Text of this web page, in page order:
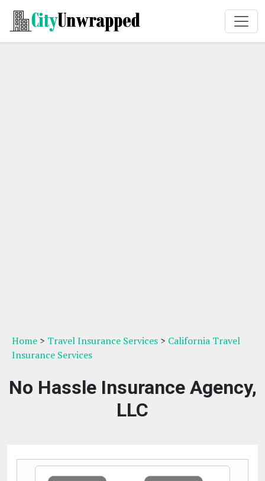
Home > Travel Insurance Services > California Travel
Insurance Services
No Hassle Insurance Agency,
LLC